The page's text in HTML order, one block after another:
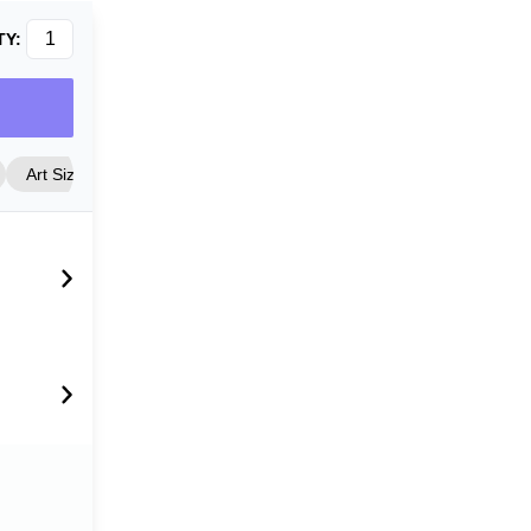
Art Size